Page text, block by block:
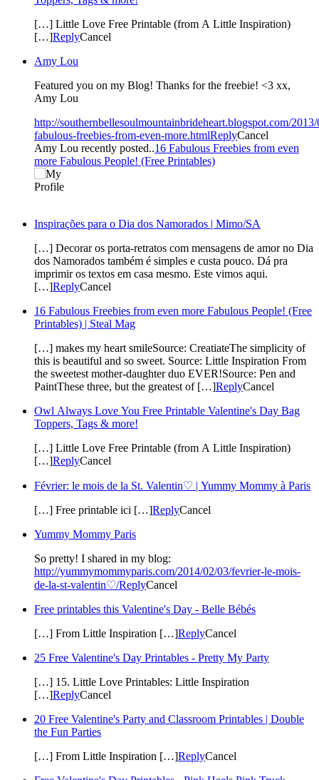
[…] Little Love Free Printable (from A Little Inspiration)
[…]ReplyCancel
Amy Lou
Featured you on my Blog! Thanks for the freebie! <3 xx,
Amy Lou
http://southernbellesoulmountainbrideheart.blogspot.com/
fabulous-freebies-from-even-more.htmlReplyCancel
Amy Lou recently posted..16 Fabulous Freebies from even
more Fabulous People! (Free Printables)
Inspirações para o Dia dos Namorados | Mimo/SA
[…] Decorar os porta-retratos com mensagens de amor no Dia
dos Namorados também é simples e custa pouco. Dá pra
imprimir os textos em casa mesmo. Este vimos aqui.
[…]ReplyCancel
16 Fabulous Freebies from even more Fabulous People! (Free
Printables) | Steal Mag
[…] makes my heart smileSource: CreatiateThe simplicity of
this is beautiful and so sweet. Source: Little Inspiration From
the sweetest mother-daughter duo EVER!Source: Pen and
PaintThese three, but the greatest of […]ReplyCancel
Owl Always Love You Free Printable Valentine's Day Bag
Toppers, Tags & more!
[…] Little Love Free Printable (from A Little Inspiration)
[…]ReplyCancel
Février: le mois de la St. Valentin♡ | Yummy Mommy à Paris
[…] Free printable ici […]ReplyCancel
Yummy Mommy Paris
So pretty! I shared in my blog:
http://yummymommyparis.com/2014/02/03/fevrier-le-mois-
de-la-st-valentin♡/ReplyCancel
Free printables this Valentine's Day - Belle Bébés
[…] From Little Inspiration […]ReplyCancel
25 Free Valentine's Day Printables - Pretty My Party
[…] 15. Little Love Printables: Little Inspiration
[…]ReplyCancel
20 Free Valentine's Party and Classroom Printables | Double
the Fun Parties
[…] From Little Inspiration […]ReplyCancel